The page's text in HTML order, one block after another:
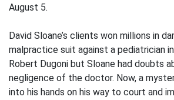
August 5.
David Sloane’s clients won millions in
malpractice suit against a pediatrician in
Robert Dugoni but Sloane had doubts
negligence of the doctor. Now, a
into his hands on his way to court and